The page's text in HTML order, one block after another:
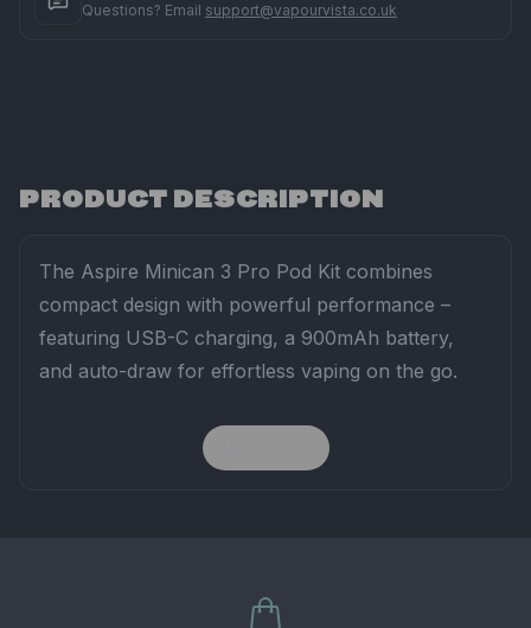
Questions? Email support@vapourvista.co.uk
PRODUCT DESCRIPTION
The Aspire Minican 3 Pro Pod Kit combines
compact design with powerful performance –
featuring USB-C charging, a 900mAh battery,
and auto-draw for effortless vaping on the go.